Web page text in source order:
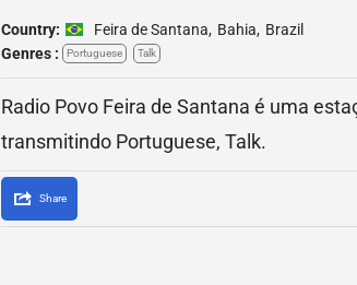
Country: Feira de Santana, Bahia, Brazil
Genres :
Portuguese Talk
Radio Povo Feira de Santana é uma
transmitindo Portuguese, Talk.
Share